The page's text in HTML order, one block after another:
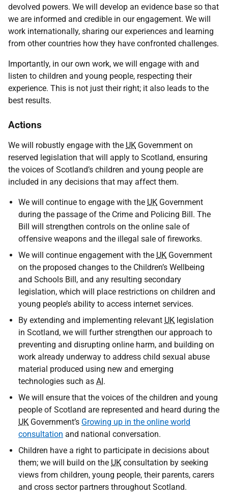
devolved powers. We will develop an evidence base so that
we are informed and credible in our engagement. We will
work internationally, sharing our experiences and learning
from other countries how they have confronted challenges.
Importantly, in our own work, we will engage with and
listen to children and young people, respecting their
experience. This is not just their right; it also leads to the
best results.
Actions
We will robustly engage with the UK Government on
reserved legislation that will apply to Scotland, ensuring
the voices of Scotland’s children and young people are
included in any decisions that may affect them.
We will continue to engage with the UK Government
during the passage of the Crime and Policing Bill. The
Bill will strengthen controls on the online sale of
offensive weapons and the illegal sale of fireworks.
We will continue engagement with the UK Government
on the proposed changes to the Children’s Wellbeing
and Schools Bill, and any resulting secondary
legislation, which will place restrictions on children and
young people’s ability to access internet services.
By extending and implementing relevant UK legislation
in Scotland, we will further strengthen our approach to
preventing and disrupting online harm, and building on
work already underway to address child sexual abuse
material produced using new and emerging
technologies such as AI.
We will ensure that the voices of the children and young
people of Scotland are represented and heard during the
UK Government’s Growing up in the online world
consultation and national conversation.
Children have a right to participate in decisions about
them; we will build on the UK consultation by seeking
views from children, young people, their parents, carers
and cross sector partners throughout Scotland.